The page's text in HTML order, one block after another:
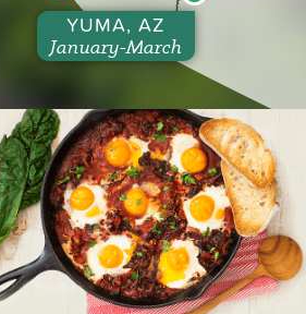
YUMA, AZ
January-March